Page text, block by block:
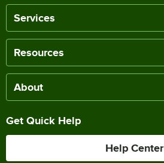
Services
Resources
About
Get Quick Help
Help Center